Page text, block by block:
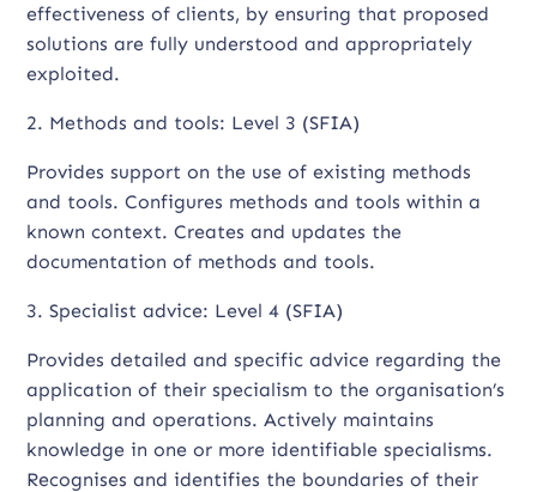
effectiveness of clients, by ensuring that proposed
solutions are fully understood and appropriately
exploited.
2. Methods and tools: Level 3 (SFIA)
Provides support on the use of existing methods
and tools. Configures methods and tools within a
known context. Creates and updates the
documentation of methods and tools.
3. Specialist advice: Level 4 (SFIA)
Provides detailed and specific advice regarding the
application of their specialism to the organisation’s
planning and operations. Actively maintains
knowledge in one or more identifiable specialisms.
Recognises and identifies the boundaries of their